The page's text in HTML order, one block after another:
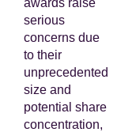
awards raise
serious
concerns due
to their
unprecedented
size and
potential share
concentration,